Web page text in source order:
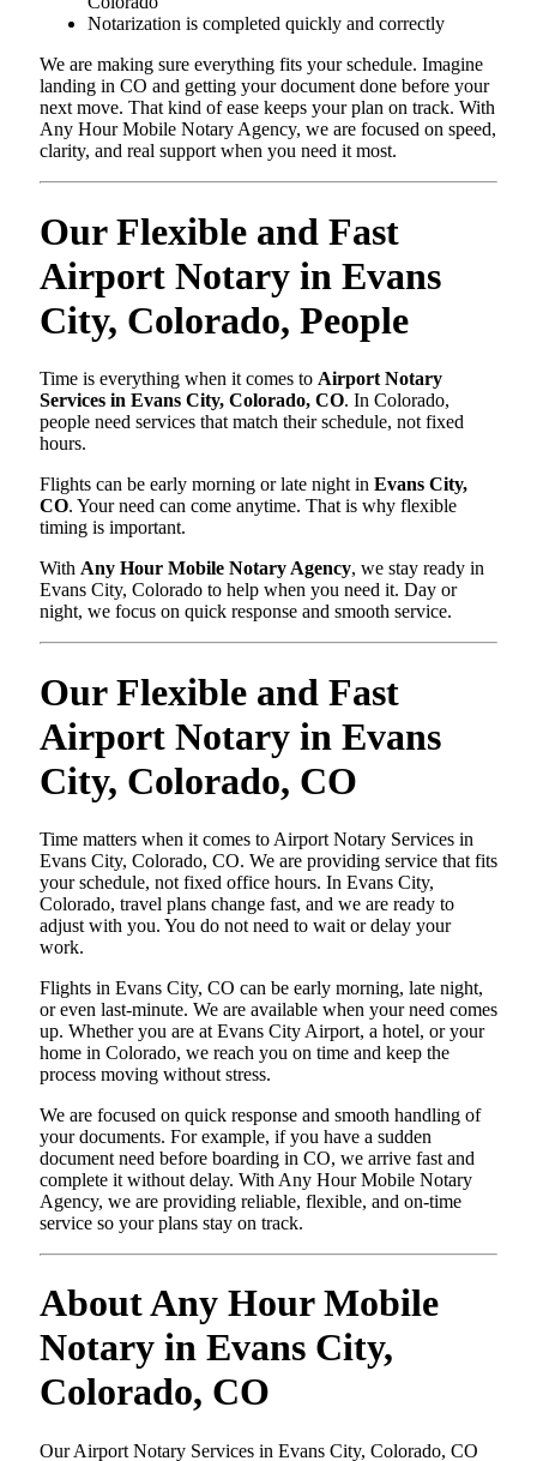
Notarization is completed quickly and correctly
We are making sure everything fits your schedule. Imagine
landing in CO and getting your document done before your
next move. That kind of ease keeps your plan on track. With
Any Hour Mobile Notary Agency, we are focused on speed,
clarity, and real support when you need it most.
Our Flexible and Fast
Airport Notary in Evans
City, Colorado, People
Time is everything when it comes to Airport Notary
Services in Evans City, Colorado, CO. In Colorado,
people need services that match their schedule, not fixed
hours.
Flights can be early morning or late night in Evans City,
CO. Your need can come anytime. That is why flexible
timing is important.
With Any Hour Mobile Notary Agency, we stay ready in
Evans City, Colorado to help when you need it. Day or
night, we focus on quick response and smooth service.
Our Flexible and Fast
Airport Notary in Evans
City, Colorado, CO
Time matters when it comes to Airport Notary Services in
Evans City, Colorado, CO. We are providing service that fits
your schedule, not fixed office hours. In Evans City,
Colorado, travel plans change fast, and we are ready to
adjust with you. You do not need to wait or delay your
work.
Flights in Evans City, CO can be early morning, late night,
or even last-minute. We are available when your need comes
up. Whether you are at Evans City Airport, a hotel, or your
home in Colorado, we reach you on time and keep the
process moving without stress.
We are focused on quick response and smooth handling of
your documents. For example, if you have a sudden
document need before boarding in CO, we arrive fast and
complete it without delay. With Any Hour Mobile Notary
Agency, we are providing reliable, flexible, and on-time
service so your plans stay on track.
About Any Hour Mobile
Notary in Evans City,
Colorado, CO
Our Airport Notary Services in Evans City, Colorado, CO